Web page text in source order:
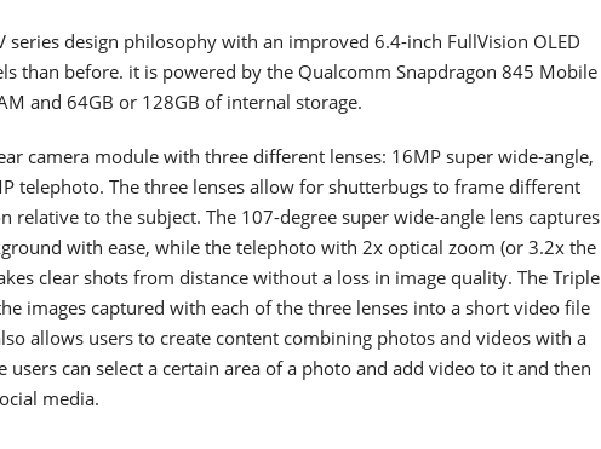
series design philosophy with an improved 6.4-inch FullVision OLED
than before. it is powered by the Qualcomm Snapdragon 845 Mobile
and 64GB or 128GB of internal storage.
camera module with three different lenses: 16MP super wide-angle,
telephoto. The three lenses allow for shutterbugs to frame different
relative to the subject. The 107-degree super wide-angle lens captures
with ease, while the telephoto with 2x optical zoom (or 3.2x the
clear shots from distance without a loss in image quality. The Triple
images captured with each of the three lenses into a short video file
allows users to create content combining photos and videos with a
users can select a certain area of a photo and add video to it and then
media.